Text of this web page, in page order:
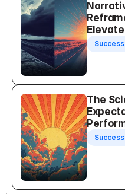
The